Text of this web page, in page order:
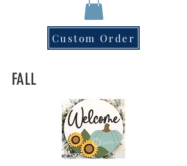
Custom Order
FALL